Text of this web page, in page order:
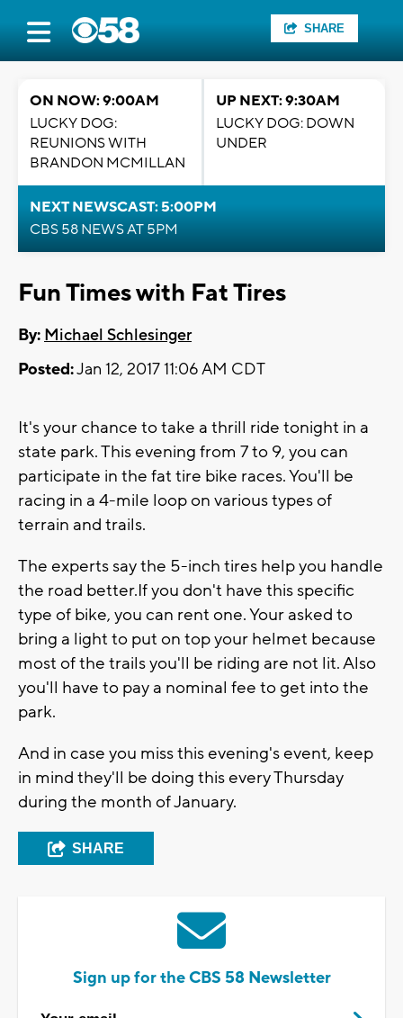
SHARE
ON NOW: 9:00AM
LUCKY DOG:
REUNIONS WITH
BRANDON MCMILLAN
UP NEXT: 9:30AM
LUCKY DOG: DOWN
UNDER
NEXT NEWSCAST: 5:00PM
CBS 58 NEWS AT 5PM
Fun Times with Fat Tires
By: Michael Schlesinger
Posted:Jan 12, 2017 11:06 AM CDT
It's your chance to take a thrill ride tonight in a
state park. This evening from 7 to 9, you can
participate in the fat tire bike races. You'll be
racing in a 4-mile loop on various types of
terrain and trails.
The experts say the 5-inch tires help you handle
the road better.If you don't have this specific
type of bike, you can rent one. Your asked to
bring a light to put on top your helmet because
most of the trails you'll be riding are not lit. Also
you'll have to pay a nominal fee to get into the
park.
And in case you miss this evening's event, keep
in mind they'll be doing this every Thursday
during the month of January.
SHARE
Sign up for the CBS 58 Newsletter